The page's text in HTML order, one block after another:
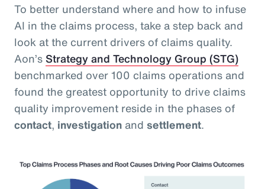
To better understand where and how to infuse
AI in the claims process, take a step back and
look at the current drivers of claims quality.
Aon’sStrategy and Technology Group (STG)
benchmarked over 100 claims operations and
found the greatest opportunity to drive claims
quality improvement reside in the phases of
contact, investigation and settlement.